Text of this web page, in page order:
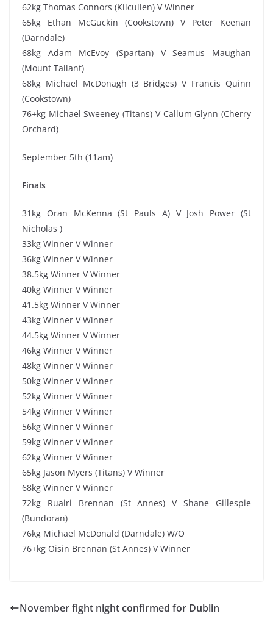
62kg Thomas Connors (Kilcullen) V Winner
65kg Ethan McGuckin (Cookstown) V Peter Keenan
(Darndale)
68kg Adam McEvoy (Spartan) V Seamus Maughan
(Mount Tallant)
68kg Michael McDonagh (3 Bridges) V Francis Quinn
(Cookstown)
76+kg Michael Sweeney (Titans) V Callum Glynn (Cherry
Orchard)
September 5th (11am)
Finals
31kg Oran McKenna (St Pauls A) V Josh Power (St
Nicholas )
33kg Winner V Winner
36kg Winner V Winner
38.5kg Winner V Winner
40kg Winner V Winner
41.5kg Winner V Winner
43kg Winner V Winner
44.5kg Winner V Winner
46kg Winner V Winner
48kg Winner V Winner
50kg Winner V Winner
52kg Winner V Winner
54kg Winner V Winner
56kg Winner V Winner
59kg Winner V Winner
62kg Winner V Winner
65kg Jason Myers (Titans) V Winner
68kg Winner V Winner
72kg Ruairi Brennan (St Annes) V Shane Gillespie
(Bundoran)
76kg Michael McDonald (Darndale) W/O
76+kg Oisin Brennan (St Annes) V Winner
November fight night confirmed for Dublin